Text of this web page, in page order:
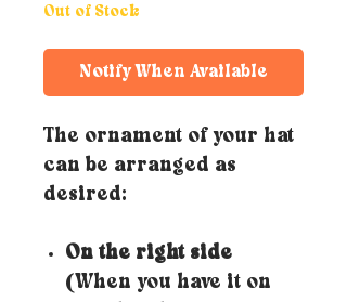
Out of Stock
Notify When Available
The ornament of your hat
can be arranged as
desired:
On the right side
(When you have it on